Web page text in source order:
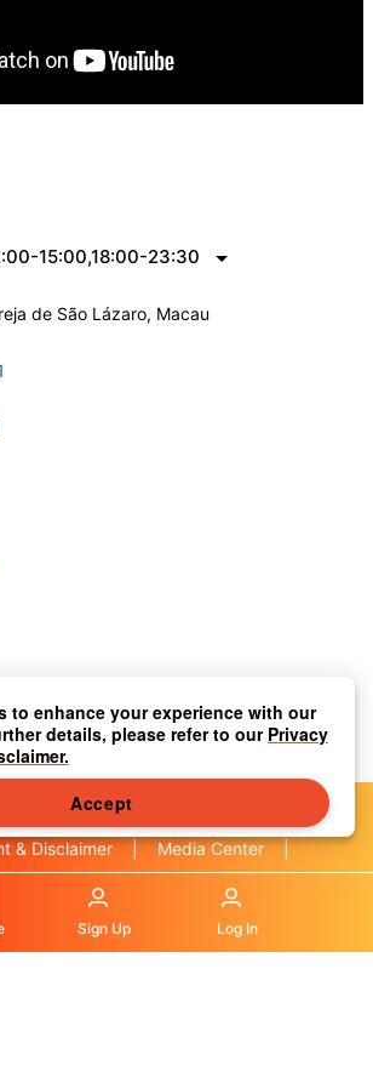
15:00,18:00-23:30
de São Lázaro, Macau
& Disclaimer | Media Center |
Local Information |
rights reserved.
Sign Up Log In
to enhance your experience with our
details, please refer to our Privacy
Accept